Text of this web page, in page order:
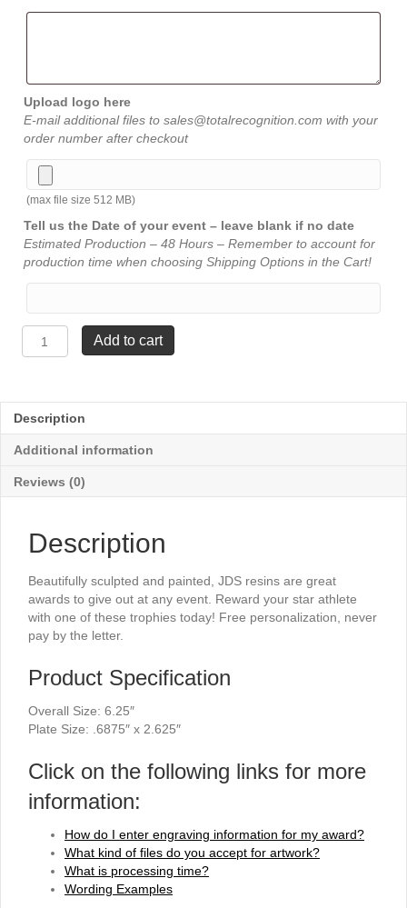
Upload logo here
E-mail additional files to sales@totalrecognition.com with your
order number after checkout
(max file size 512 MB)
Tell us the Date of your event – leave blank if no date
Estimated Production – 48 Hours – Remember to account for
production time when choosing Shipping Options in the Cart!
Star
Volleyball
6¼"
quantity
Add to cart
Description
Additional information
Reviews (0)
Description
Beautifully sculpted and painted, JDS resins are great
awards to give out at any event. Reward your star athlete
with one of these trophies today! Free personalization, never
pay by the letter.
Product Specification
Overall Size: 6.25″
Plate Size: .6875″ x 2.625″
Click on the following links for more
information:
How do I enter engraving information for my award?
What kind of files do you accept for artwork?
What is processing time?
Wording Examples